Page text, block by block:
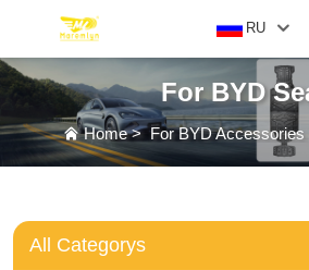
RU
FOR BYD ACCESSORIES
ABOUT US
For BYD
Home>For BYD Accessories
All Categorys